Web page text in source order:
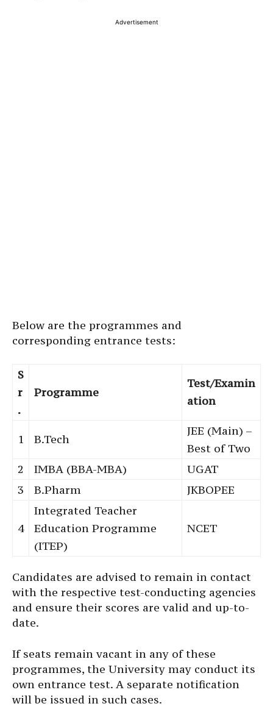
Advertisement
Below are the programmes and
corresponding entrance tests:
S
r
.
Programme
Test/Examin
ation
1 B.Tech
JEE (Main) –
Best of Two
2
IMBA (BBA-MBA)
UGAT
3
B.Pharm JKBOPEE
4
Integrated Teacher
Education Programme
(ITEP)
NCET
Candidates are advised to remain in contact
with the respective test-conducting agencies
and ensure their scores are valid and up-to-
date.
If seats remain vacant in any of these
programmes, the University may conduct its
own entrance test. A separate notification
will be issued in such cases.